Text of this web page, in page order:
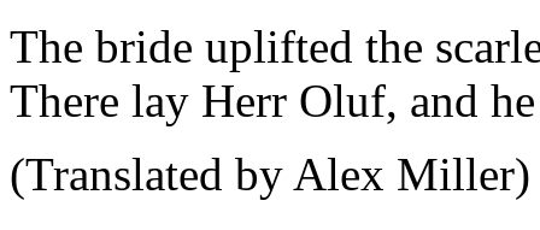
The bride uplifted the
There lay Herr Oluf, and
(Translated by Alex Miller)